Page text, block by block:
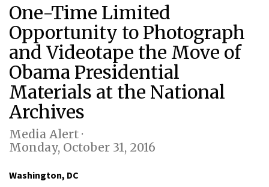
One-Time Limited
Opportunity to Photograph
and Videotape the Move of
Obama Presidential
Materials at the National
Archives
Media Alert ·
Monday, October 31, 2016
Washington, DC